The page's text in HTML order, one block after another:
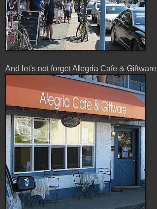
And let's not forget Alegria Cafe & Giftware